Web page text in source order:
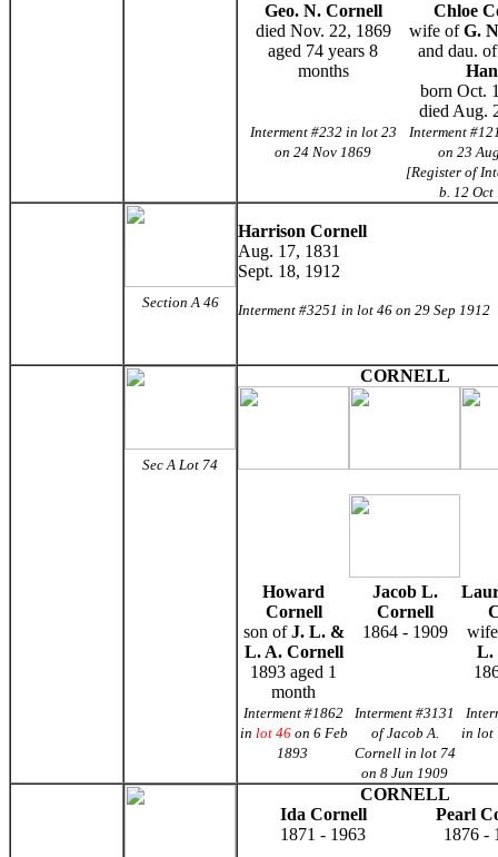
Geo. N. Cornell
Chloe
died Nov. 22, 1869
aged 74 years 8
months
wife ofG.
and dau.
born Oct.
died Aug.
Interment #232 in lot 23
on 24 Nov 1869
Interment
on 23
[Register of
b. 12 Oct
Section A 46
Harrison Cornell
Aug. 17, 1831
Sept. 18, 1912
Interment #3251 in lot 46 on 29 Sep 1912
Sec A Lot 74
CORNELL
Howard
Cornell
son ofJ. L. &
L. A. Cornell
1893 aged 1
month
Jacob L.
Cornell
1864 - 1909
L.
Interment #1862
in lot 46on 6 Feb
1893
Interment #3131
of Jacob A.
Cornell in lot 74
on 8 Jun 1909
in lot
CORNELL
Ida Cornell
Pearl
1871 - 1963
1876 -